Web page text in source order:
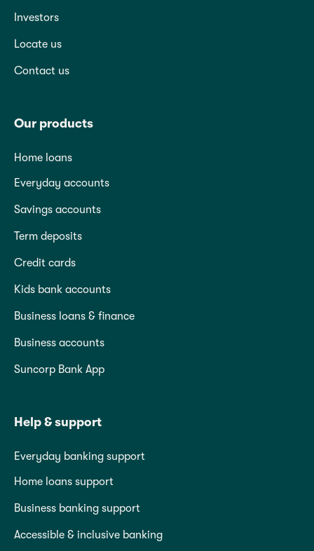
Investors
Locate us
Contact us
Our products
Home loans
Everyday accounts
Savings accounts
Term deposits
Credit cards
Kids bank accounts
Business loans & finance
Business accounts
Suncorp Bank App
Help & support
Everyday banking support
Home loans support
Business banking support
Accessible & inclusive banking